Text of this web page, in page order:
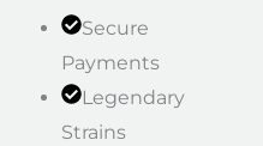
Secure
Payments
Legendary
Strains